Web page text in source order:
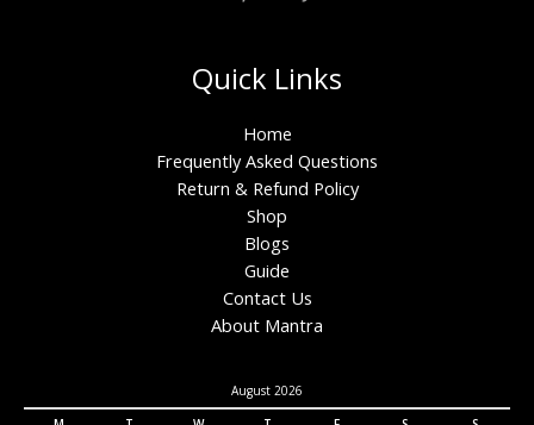
Quick Links
Home
Frequently Asked Questions
Return & Refund Policy
Shop
Blogs
Guide
Contact Us
About Mantra
August 2026